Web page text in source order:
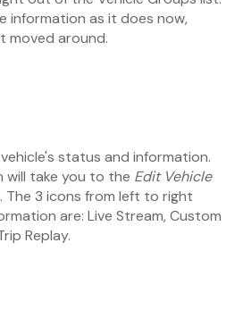
information as it does now,
moved around.
status and information.
will take you to the Edit Vehicle
The 3 icons from left to right
are: Live Stream, Custom
Replay.